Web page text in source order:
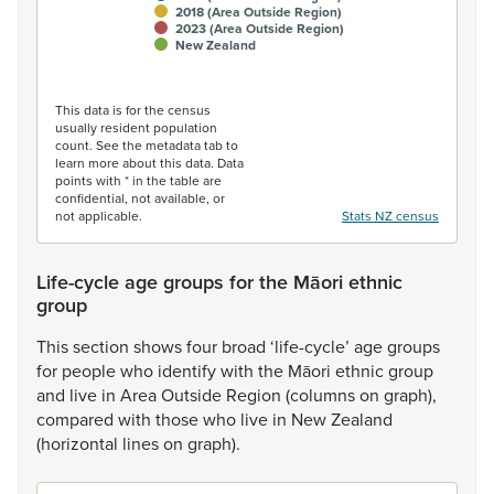
2018 (Area Outside Region)
2023 (Area Outside Region)
New Zealand
This data is for the census
usually resident population
count. See the metadata tab to
learn more about this data. Data
points with * in the table are
confidential, not available, or
not applicable.
Stats NZ census
Life-cycle age groups for the Māori ethnic
group
Thissection showsfour broad ‘life-cycle’ agegroups
for peoplewho identifywith the Māori ethnicgroup
and live in AreaOutside Region (columnson graph),
compared with thosewho live in NewZealand
(horizontal lineson graph).